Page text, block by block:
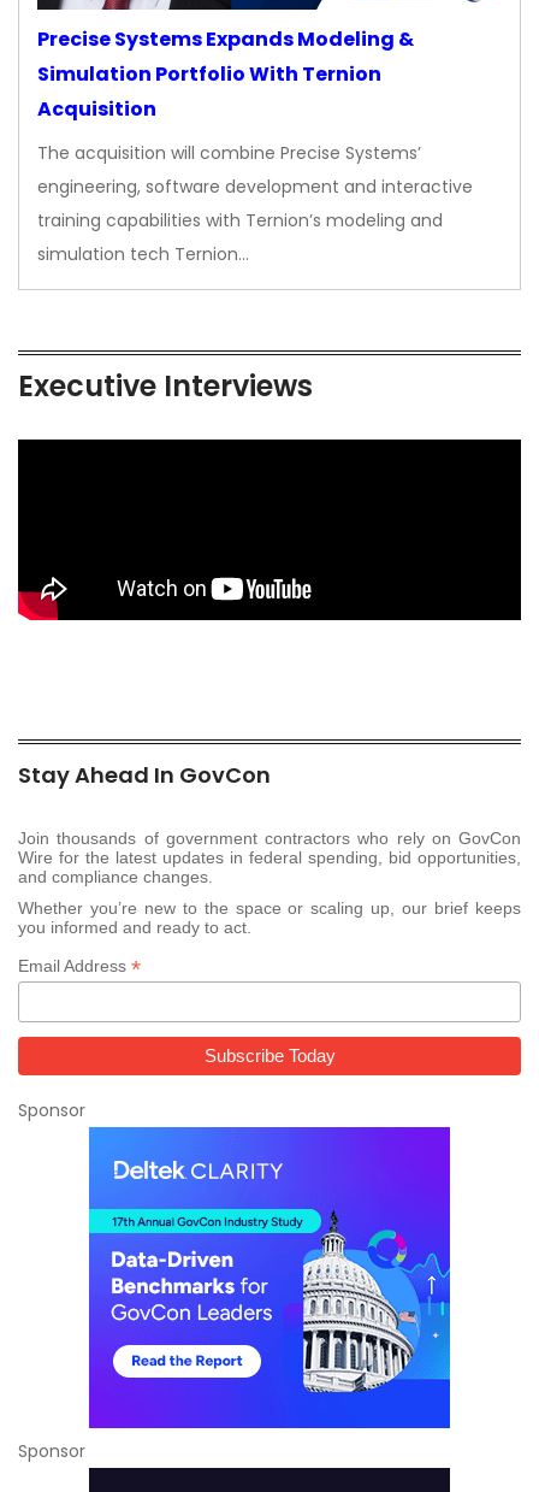
Precise Systems Expands Modeling &
Simulation Portfolio With Ternion
Acquisition
The acquisition will combine Precise Systems’
engineering, software development and interactive
training capabilities with Ternion’s modeling and
simulation tech Ternion…
Executive Interviews
Stay Ahead In GovCon
Join thousands of government contractors who rely on GovCon
Wire for the latest updates in federal spending, bid opportunities,
and compliance changes.
Whether you’re new to the space or scaling up, our brief keeps
you informed and ready to act.
Email Address *
Sponsor
Sponsor